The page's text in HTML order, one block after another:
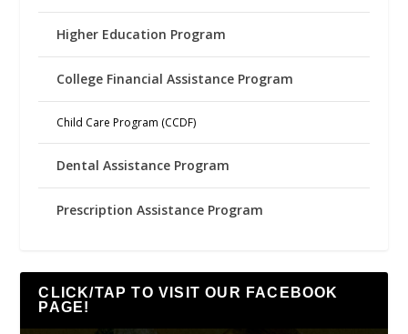
Higher Education Program
College Financial Assistance Program
Child Care Program (CCDF)
Dental Assistance Program
Prescription Assistance Program
CLICK/TAP TO VISIT OUR FACEBOOK
PAGE!